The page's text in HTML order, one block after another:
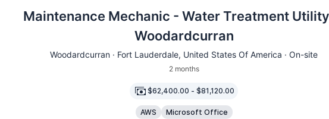
Maintenance Mechanic - Water Treatment
Woodardcurran
Woodardcurran · Fort Lauderdale, United States Of America · On-site
2 months
$62,400.00 - $81,120.00
AWS Microsoft Office